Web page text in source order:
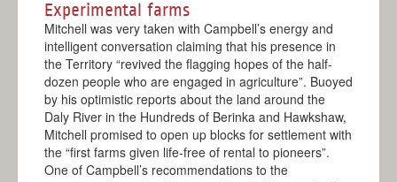
Experimental farms
Mitchell was very taken with Campbell’s energy and
intelligent conversation claiming that his presence in
the Territory “revived the flagging hopes of the half-
dozen people who are engaged in agriculture”. Buoyed
by his optimistic reports about the land around the
Daly River in the Hundreds of Berinka and Hawkshaw,
Mitchell promised to open up blocks for settlement with
the “first farms given life-free of rental to pioneers”.
One of Campbell’s recommendations to the